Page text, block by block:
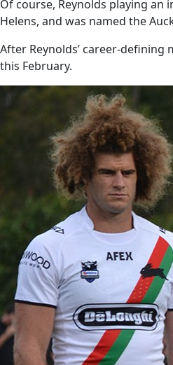
Of course, Reynolds playing an
Helens, and was named the
After Reynolds’ career-
this February.